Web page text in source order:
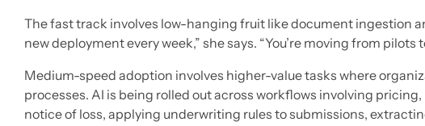
The fast track involves low-hanging fruit like document ingestion
new deployment every week,” she says. “You’re moving from
Medium-speed adoption involves higher-value tasks where
processes. AI is being rolled out across workflows involving
notice of loss, applying underwriting rules to submissions,